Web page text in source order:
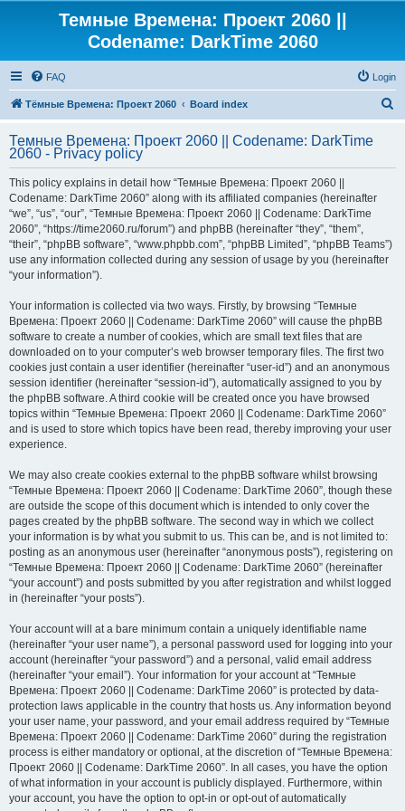
Темные Времена: Проект 2060 ||
Codename: DarkTime 2060
FAQ Login
Тёмные Времена: Проект 2060 Board index
r
Темные Времена: Проект 2060 || Codename: DarkTime
2060 - Privacy policy
This policy explains in detail how “Темные Времена: Проект 2060 ||
Codename: DarkTime 2060” along with its affiliated companies (hereinafter
“we”, “us”, “our”, “Темные Времена: Проект 2060 || Codename: DarkTime
2060”, “https://time2060.ru/forum”) and phpBB (hereinafter “they”, “them”,
“their”, “phpBB software”, “www.phpbb.com”, “phpBB Limited”, “phpBB Teams”)
use any information collected during any session of usage by you (hereinafter
“your information”).
Your information is collected via two ways. Firstly, by browsing “Темные
Времена: Проект 2060 || Codename: DarkTime 2060” will cause the phpBB
software to create a number of cookies, which are small text files that are
downloaded on to your computer’s web browser temporary files. The first two
cookies just contain a user identifier (hereinafter “user-id”) and an anonymous
session identifier (hereinafter “session-id”), automatically assigned to you by
the phpBB software. A third cookie will be created once you have browsed
topics within “Темные Времена: Проект 2060 || Codename: DarkTime 2060”
and is used to store which topics have been read, thereby improving your user
experience.
We may also create cookies external to the phpBB software whilst browsing
“Темные Времена: Проект 2060 || Codename: DarkTime 2060”, though these
are outside the scope of this document which is intended to only cover the
pages created by the phpBB software. The second way in which we collect
your information is by what you submit to us. This can be, and is not limited to:
posting as an anonymous user (hereinafter “anonymous posts”), registering on
“Темные Времена: Проект 2060 || Codename: DarkTime 2060” (hereinafter
“your account”) and posts submitted by you after registration and whilst logged
in (hereinafter “your posts”).
Your account will at a bare minimum contain a uniquely identifiable name
(hereinafter “your user name”), a personal password used for logging into your
account (hereinafter “your password”) and a personal, valid email address
(hereinafter “your email”). Your information for your account at “Темные
Времена: Проект 2060 || Codename: DarkTime 2060” is protected by data-
protection laws applicable in the country that hosts us. Any information beyond
your user name, your password, and your email address required by “Темные
Времена: Проект 2060 || Codename: DarkTime 2060” during the registration
process is either mandatory or optional, at the discretion of “Темные Времена:
Проект 2060 || Codename: DarkTime 2060”. In all cases, you have the option
of what information in your account is publicly displayed. Furthermore, within
your account, you have the option to opt-in or opt-out of automatically